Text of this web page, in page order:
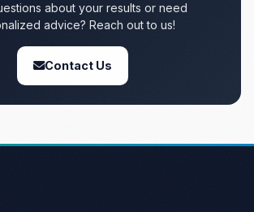
about your results or need
advice? Reach out to us!
Contact Us